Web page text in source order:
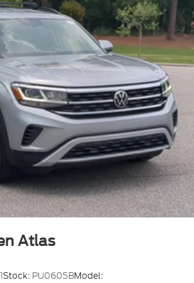
Atlas
Stock: PU0605BModel: